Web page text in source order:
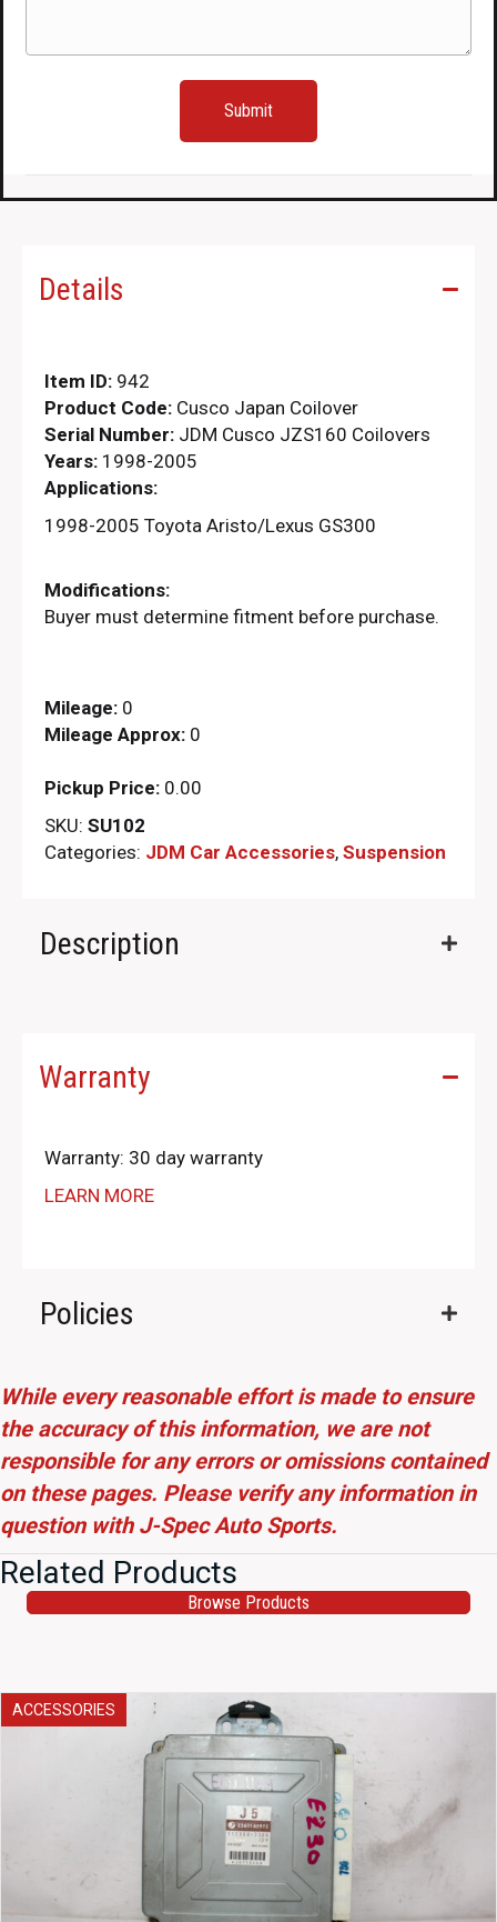
Details
Item ID: 942
Product Code: Cusco Japan Coilover
Serial Number: JDM Cusco JZS160 Coilovers
Years: 1998-2005
Applications:
1998-2005 Toyota Aristo/Lexus GS300
Modifications:
Buyer must determine fitment before purchase.
Mileage: 0
Mileage Approx: 0
Pickup Price: 0.00
SKU: SU102
Categories: JDM Car Accessories, Suspension
Description
Warranty
Warranty: 30 day warranty
LEARN MORE
Policies
While every reasonable effort is made to ensure
the accuracy of this information, we are not
responsible for any errors or omissions contained
on these pages. Please verify any information in
question with J-Spec Auto Sports.
Related Products
Browse Products
ACCESSORIES